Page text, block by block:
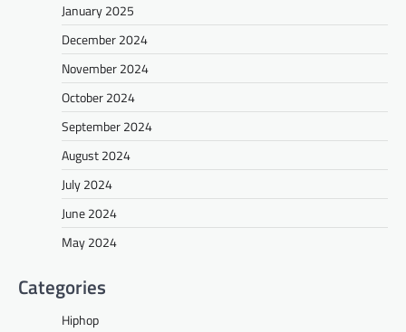
January 2025
December 2024
November 2024
October 2024
September 2024
August 2024
July 2024
June 2024
May 2024
Categories
Hiphop